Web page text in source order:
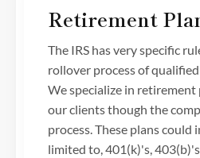
Retirement
The IRS has very specific
rollover process of
We specialize in retirement
our clients though the
process. These plans could
limited to, 401(k)'s,